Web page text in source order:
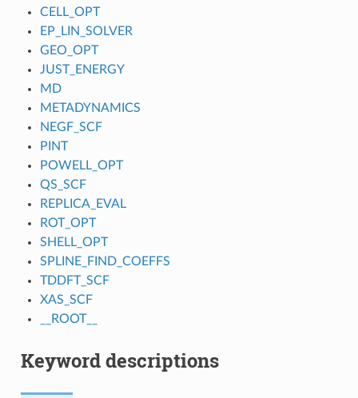
CELL_OPT
EP_LIN_SOLVER
GEO_OPT
JUST_ENERGY
MD
METADYNAMICS
NEGF_SCF
PINT
POWELL_OPT
QS_SCF
REPLICA_EVAL
ROT_OPT
SHELL_OPT
SPLINE_FIND_COEFFS
TDDFT_SCF
XAS_SCF
__ROOT__
Keyword descriptions